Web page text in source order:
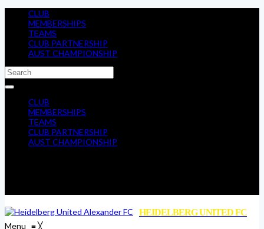
CLUB
MEMBERSHIPS
TEAMS
CLUB PARTNERSHIP
AUST CHAMPIONSHIP
CLUB
MEMBERSHIPS
TEAMS
CLUB PARTNERSHIP
AUST CHAMPIONSHIP
HEIDELBERG UNITED FC
Menu ≡╳